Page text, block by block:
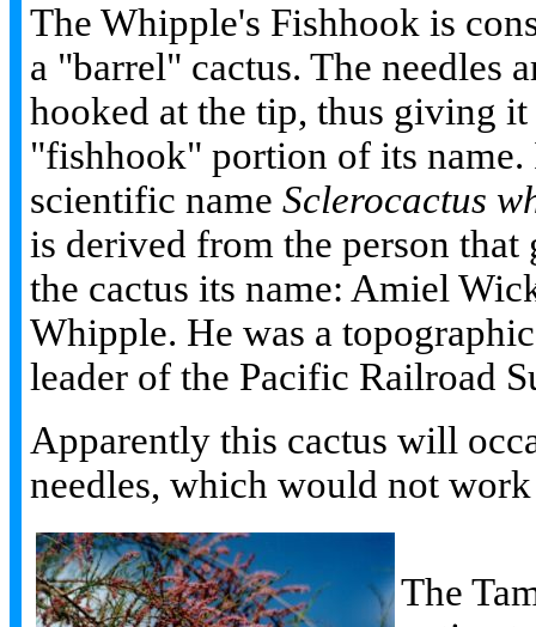
The Whipple's Fishhook is
a "barrel" cactus. The needles
hooked at the tip, thus giving it
"fishhook" portion of its name.
scientific name Sclerocactus
is derived from the person that
the cactus its name: Amiel
Whipple. He was a
leader of the Pacific Railroad
Apparently this cactus will
needles, which would not
The